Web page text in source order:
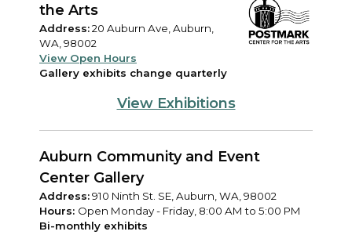
the Arts
Address:20 Auburn Ave, Auburn,
WA, 98002
View Open Hours
Gallery exhibits change quarterly
View Exhibitions
Auburn Community and Event
Center Gallery
Address:910 Ninth St. SE, Auburn, WA, 98002
Hours: Open Monday - Friday, 8:00 AM to 5:00 PM
Bi-monthly exhibits